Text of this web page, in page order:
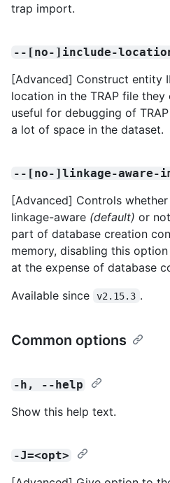
trap import.
--[no-]include-
[Advanced] Construct entity
location in the TRAP file they
useful for debugging of
a lot of space in the dataset.
--[no-]linkage-aware-
[Advanced] Controls whether
linkage-aware (default) or
part of database creation
memory, disabling this
at the expense of database
Available since
v2.15.3 .
Common options
-h, --help
Show this help text.
-J=<opt>